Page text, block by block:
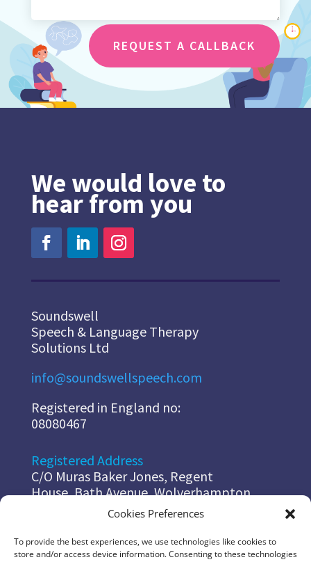
Cookies Preferences
To provide the best experiences, we use technologies like cookies to
store and/or access device information. Consenting to these technologies
REQUEST A CALLBACK
We would love to
hear from you
Soundswell
Speech & Language Therapy
Solutions Ltd
info@soundswellspeech.com
Registered in England no:
08080467
Registered Address
C/O Muras Baker Jones, Regent
House, Bath Avenue, Wolverhampton,
Diana